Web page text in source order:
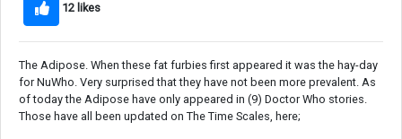
12 likes
The Adipose. When these fat furbies first appeared it was the hay-day
for NuWho. Very surprised that they have not been more prevalent. As
of today the Adipose have only appeared in (9) Doctor Who stories.
Those have all been updated on The Time Scales, here;